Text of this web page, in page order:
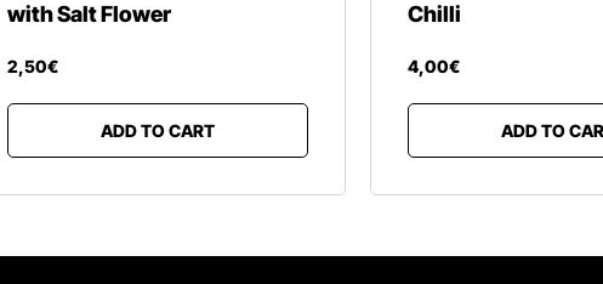
with Salt Flower
2,50€
ADD TO CART
Chilli
4,00€
ADD TO